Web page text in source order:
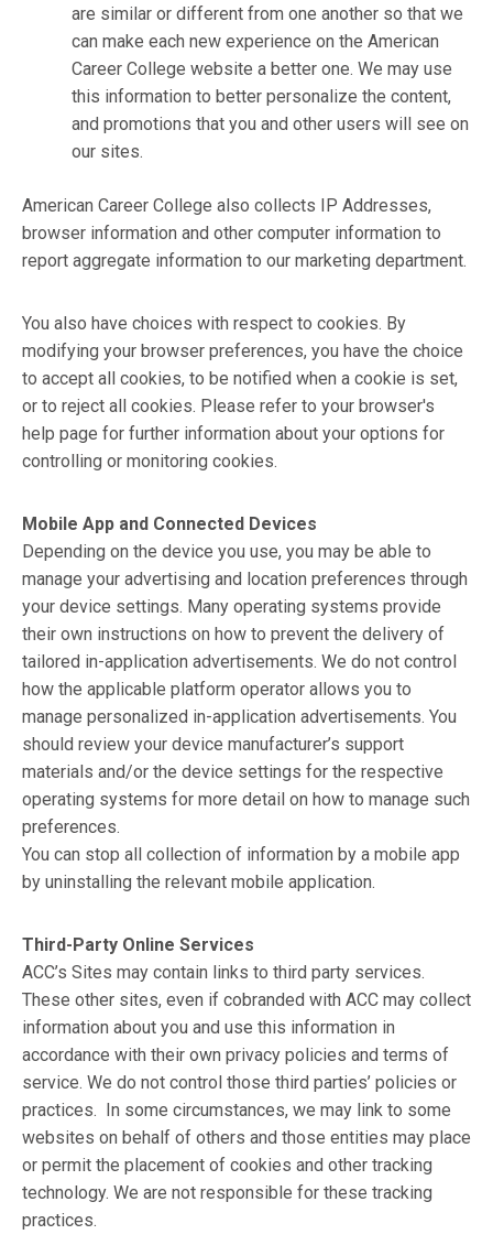
are similar or different from one another so that we
can make each new experience on the American
Career College website a better one. We may use
this information to better personalize the content,
and promotions that you and other users will see on
our sites.
American Career College also collects IP Addresses,
browser information and other computer information to
report aggregate information to our marketing department.
You also have choices with respect to cookies. By
modifying your browser preferences, you have the choice
to accept all cookies, to be notified when a cookie is set,
or to reject all cookies. Please refer to your browser's
help page for further information about your options for
controlling or monitoring cookies.
Mobile App and Connected Devices
Depending on the device you use, you may be able to
manage your advertising and location preferences through
your device settings. Many operating systems provide
their own instructions on how to prevent the delivery of
tailored in-application advertisements. We do not control
how the applicable platform operator allows you to
manage personalized in-application advertisements. You
should review your device manufacturer’s support
materials and/or the device settings for the respective
operating systems for more detail on how to manage such
preferences.
You can stop all collection of information by a mobile app
by uninstalling the relevant mobile application.
Third-Party Online Services
ACC’s Sites may contain links to third party services.
These other sites, even if cobranded with ACC may collect
information about you and use this information in
accordance with their own privacy policies and terms of
service. We do not control those third parties’ policies or
practices. In some circumstances, we may link to some
websites on behalf of others and those entities may place
or permit the placement of cookies and other tracking
technology. We are not responsible for these tracking
practices.